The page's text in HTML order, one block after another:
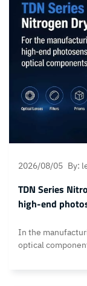
control
reading Optical-
cleanliness
2026/08/05 By:
TDN Series
high-end
In the
optical